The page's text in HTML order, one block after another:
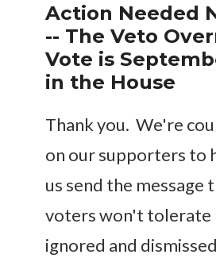
Action Needed
-- The Veto
Vote is
in the House
Thank you. We're
on our supporters to
us send the message
voters won't tolerate
ignored and